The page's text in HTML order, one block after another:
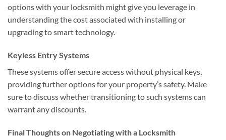
options with your locksmith might give you leverage in
understanding the cost associated with installing or
upgrading to smart technology.
Keyless Entry Systems
These systems offer secure access without physical keys,
providing further options for your property’s safety. Make
sure to discuss whether transitioning to such systems can
warrant any discounts.
Final Thoughts on Negotiating with a Locksmith